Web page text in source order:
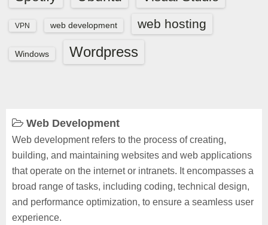
VPN web development web hosting
Windows Wordpress
Web Development
Web development refers to the process of creating,
building, and maintaining websites and web applications
that operate on the internet or intranets. It encompasses a
broad range of tasks, including coding, technical design,
and performance optimization, to ensure a seamless user
experience.